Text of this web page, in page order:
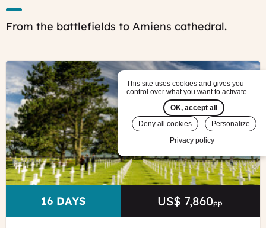
From the battlefields to Amiens cathedral.
©
Colleville
American
Cemetery
in
Normandy
Vincent
Rustuel
-
Calvados
DURATION
16 DAYS Price
US$ 7,860pp
This site uses cookies and gives you
control over what you want to activate
OK, accept all
Deny all cookies
Personalize
Privacy policy